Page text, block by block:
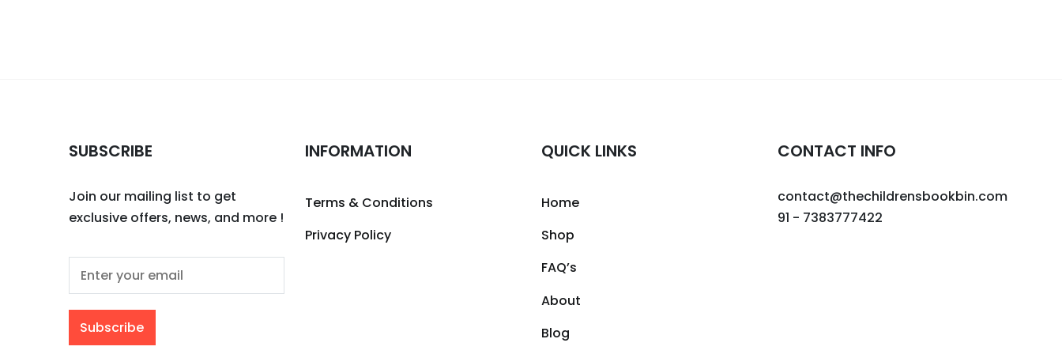
SUBSCRIBE
Join our mailing list to get
exclusive offers, news, and more !
INFORMATION
Terms & Conditions
Privacy Policy
QUICK LINKS
Home
Shop
FAQ’s
About
Blog
CONTACT INFO
contact@thechildrensbookbin.com
91 - 7383777422